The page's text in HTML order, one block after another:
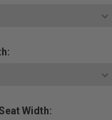
Width: